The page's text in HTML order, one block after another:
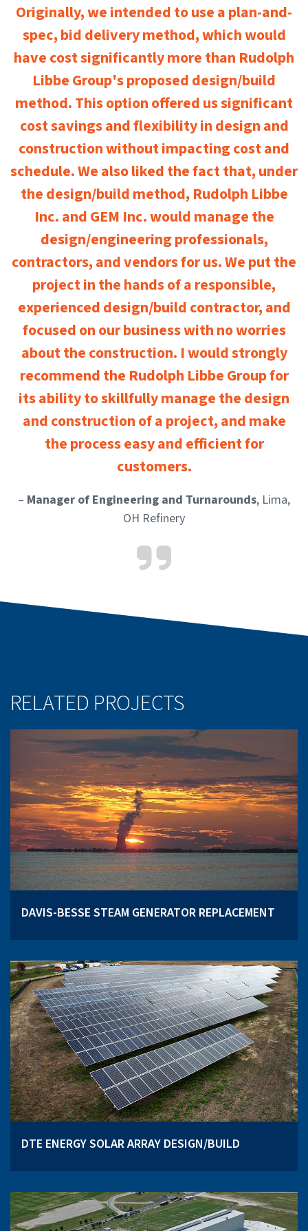
Originally, we intended to use a plan-and-
spec, bid delivery method, which would
have cost significantly more than Rudolph
Libbe Group's proposed design/build
method. This option offered us significant
cost savings and flexibility in design and
construction without impacting cost and
schedule. We also liked the fact that, under
the design/build method, Rudolph Libbe
Inc. and GEM Inc. would manage the
design/engineering professionals,
contractors, and vendors for us. We put the
project in the hands of a responsible,
experienced design/build contractor, and
focused on our business with no worries
about the construction. I would strongly
recommend the Rudolph Libbe Group for
its ability to skillfully manage the design
and construction of a project, and make
the process easy and efficient for
customers.
– Manager of Engineering and Turnarounds, Lima,
OH Refinery
RELATED PROJECTS
DAVIS-BESSE STEAM GENERATOR REPLACEMENT
DTE ENERGY SOLAR ARRAY DESIGN/BUILD